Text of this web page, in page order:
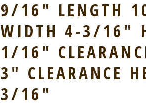
9/16″ LENGTH
WIDTH 4-3/16″
1/16″
3″ CLEARANCE
3/16″